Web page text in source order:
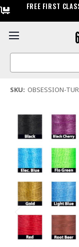
FREE FIRST
Search
Obsession
(No
SKU: OBSESSION-